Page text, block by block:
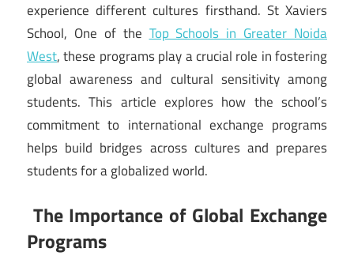
experience different cultures firsthand. St Xaviers
School, One of the Top Schools in Greater Noida
West, these programs play a crucial role in fostering
global awareness and cultural sensitivity among
students. This article explores how the school’s
commitment to international exchange programs
helps build bridges across cultures and prepares
students for a globalized world.
The Importance of Global Exchange
Programs